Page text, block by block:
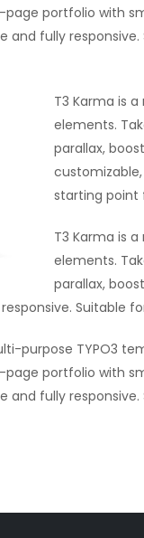
portfolio with
and fully
T3 Karma is
elements.
parallax,
starting point
T3 Karma is
elements.
parallax,
Suitable
purpose TYPO3
portfolio with
and fully